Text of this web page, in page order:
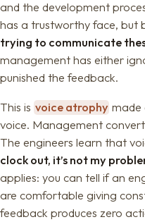
and the development
has a trustworthy face, but
trying to communicate
management has either
punished the feedback.
This is voice atrophy made
voice. Management
The engineers learn that
clock out, it’s not my
applies: you can tell if an
are comfortable giving
feedback produces zero